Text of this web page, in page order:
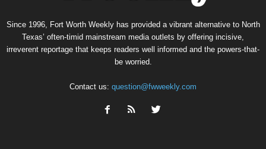
Since 1996, Fort Worth Weekly has provided a vibrant alternative to North
Texas’ often-timid mainstream media outlets by offering incisive,
irreverent reportage that keeps readers well informed and the powers-that-
be worried.
Contact us: question@fwweekly.com